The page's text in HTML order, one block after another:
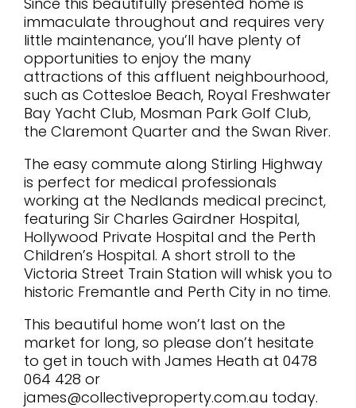
immaculate throughout and requires very
little maintenance, you’ll have plenty of
opportunities to enjoy the many
attractions of this affluent neighbourhood,
such as Cottesloe Beach, Royal Freshwater
Bay Yacht Club, Mosman Park Golf Club,
the Claremont Quarter and the Swan River.
The easy commute along Stirling Highway
is perfect for medical professionals
working at the Nedlands medical precinct,
featuring Sir Charles Gairdner Hospital,
Hollywood Private Hospital and the Perth
Children’s Hospital. A short stroll to the
Victoria Street Train Station will whisk you to
historic Fremantle and Perth City in no time.
This beautiful home won’t last on the
market for long, so please don’t hesitate
to get in touch with James Heath at 0478
064 428 or
james@collectiveproperty.com.au today.